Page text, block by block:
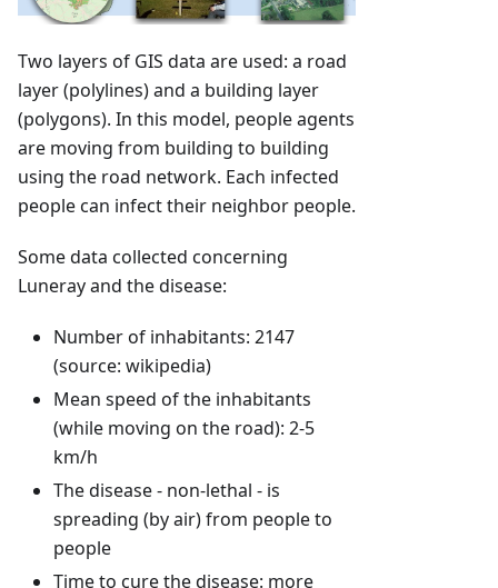
Two layers of GIS data are used: a road
layer (polylines) and a building layer
(polygons). In this model, people agents
are moving from building to building
using the road network. Each infected
people can infect their neighbor people.
Some data collected concerning
Luneray and the disease:
Number of inhabitants: 2147
(source: wikipedia)
Mean speed of the inhabitants
(while moving on the road): 2-5
km/h
The disease - non-lethal - is
spreading (by air) from people to
people
Time to cure the disease: more